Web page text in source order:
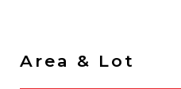
Area & Lot